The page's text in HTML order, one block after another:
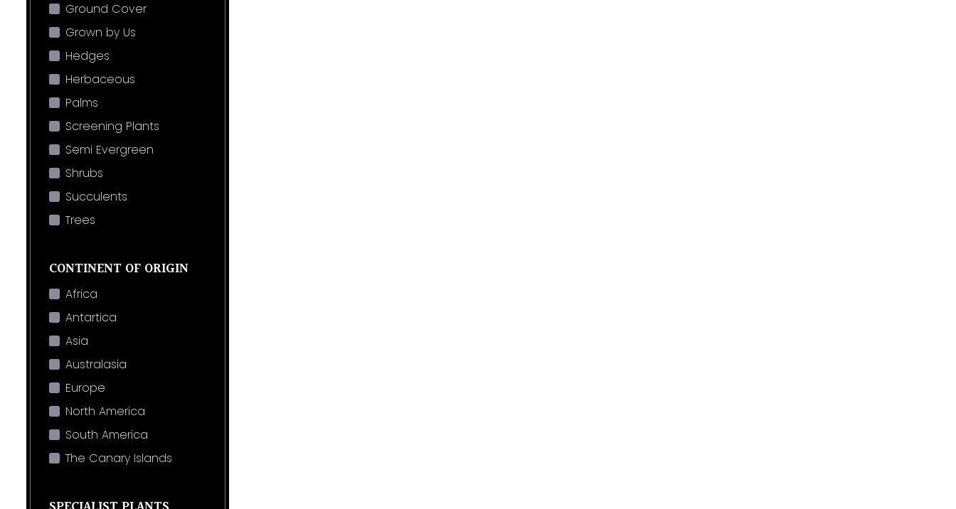
Ground Cover
Grown by Us
Hedges
Herbaceous
Palms
Screening Plants
Semi Evergreen
Shrubs
Succulents
Trees
CONTINENT OF ORIGIN
Africa
Antartica
Asia
Australasia
Europe
North America
South America
The Canary Islands